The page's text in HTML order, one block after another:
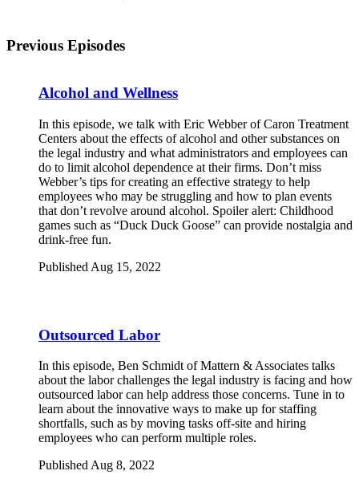
Previous Episodes
Alcohol and Wellness
In this episode, we talk with Eric Webber of Caron Treatment
Centers about the effects of alcohol and other substances on
the legal industry and what administrators and employees can
do to limit alcohol dependence at their firms. Don’t miss
Webber’s tips for creating an effective strategy to help
employees who may be struggling and how to plan events
that don’t revolve around alcohol. Spoiler alert: Childhood
games such as “Duck Duck Goose” can provide nostalgia and
drink-free fun.
Published Aug 15, 2022
Outsourced Labor
In this episode, Ben Schmidt of Mattern & Associates talks
about the labor challenges the legal industry is facing and how
outsourced labor can help address those concerns. Tune in to
learn about the innovative ways to make up for staffing
shortfalls, such as by moving tasks off-site and hiring
employees who can perform multiple roles.
Published Aug 8, 2022